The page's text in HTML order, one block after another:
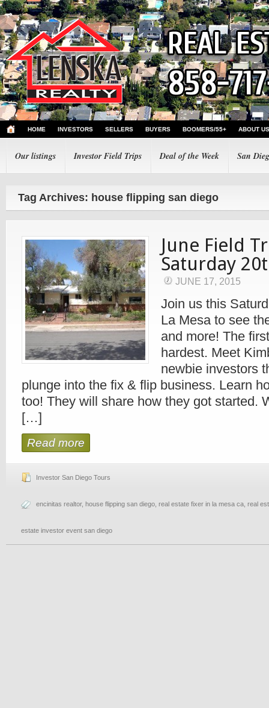
HOME INVESTORS SELLERS BUYERS BOOMERS/55+ ABOUT US
Our listings Investor Field Trips Deal of the Week San
Tag Archives: house flipping san diego
June Field
Saturday
JUNE 17, 2015
Join us this
La Mesa to see
and more! The
hardest. Meet
newbie investors
plunge into the fix & flip business. Learn
too! They will share how they got started.
[…]
Read more
Investor San Diego Tours
encinitas realtor, house flipping san diego real estate fixer in la mesa ca real
estate investor event san diego